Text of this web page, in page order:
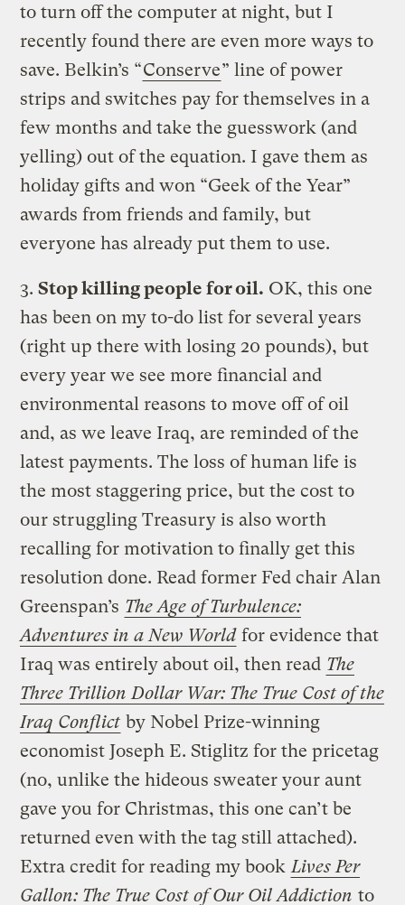
to turn off the computer at night, but I
recently found there are even more ways to
save. Belkin’s “Conserve” line of power
strips and switches pay for themselves in a
few months and take the guesswork (and
yelling) out of the equation. I gave them as
holiday gifts and won “Geek of the Year”
awards from friends and family, but
everyone has already put them to use.
3. Stop killing people for oil. OK, this one
has been on my to-do list for several years
(right up there with losing 20 pounds), but
every year we see more financial and
environmental reasons to move off of oil
and, as we leave Iraq, are reminded of the
latest payments. The loss of human life is
the most staggering price, but the cost to
our struggling Treasury is also worth
recalling for motivation to finally get this
resolution done. Read former Fed chair Alan
Greenspan’s The Age of Turbulence:
Adventures in a New World for evidence that
Iraq was entirely about oil, then read The
Three Trillion Dollar War: The True Cost of the
Iraq Conflict by Nobel Prize-winning
economist Joseph E. Stiglitz for the pricetag
(no, unlike the hideous sweater your aunt
gave you for Christmas, this one can’t be
returned even with the tag still attached).
Extra credit for reading my book Lives Per
Gallon: The True Cost of Our Oil Addiction to